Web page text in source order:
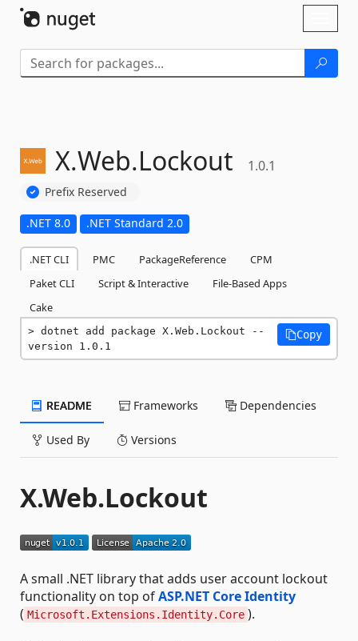
X.Web.Lockout 1.0.1
Prefix Reserved
.NET 8.0 .NET Standard 2.0
.NET CLI PMC PackageReference
CPM
Paket CLI
Script & Interactive
File-Based Apps
Cake
dotnet add package X.Web.Lockout --
version 1.0.1
Copy
README Frameworks Dependencies
Used By Versions
X.Web.Lockout
A small .NET library that adds user account lockout
functionality on top ofASP.NET Core Identity
( Microsoft.Extensions.Identity.Core ).